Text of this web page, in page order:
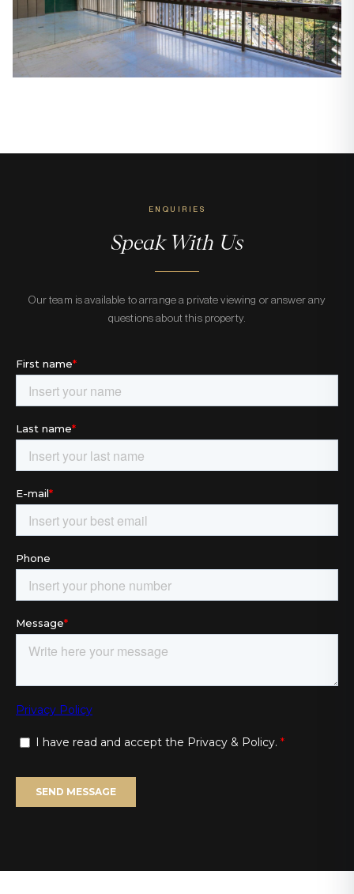
ENQUIRIES
Speak With Us
Our team is available to arrange a private viewing or answer any
questions about this property.